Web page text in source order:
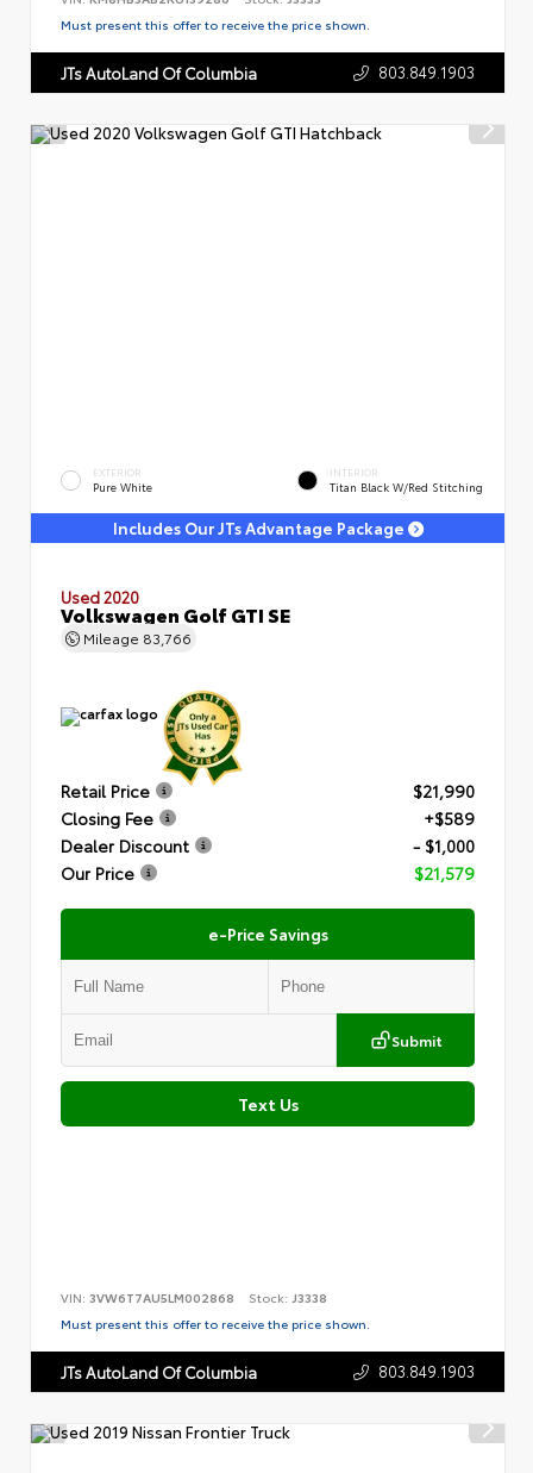
Must present this offer to receive the price shown.
JTs AutoLand Of Columbia 803.849.1903
EXTERIOR
Pure White
INTERIOR
Titan Black W/Red Stitching
Includes Our JTs Advantage Package
Used 2020
Volkswagen Golf GTI SE
Mileage 83,766
Retail Price
$21,990
Closing Fee
+$589
Dealer Discount
- $1,000
Our Price
$21,579
e-Price Savings
Submit
Text Us
VIN: 3VW6T7AU5LM002868 Stock: J3338
Must present this offer to receive the price shown.
JTs AutoLand Of Columbia 803.849.1903